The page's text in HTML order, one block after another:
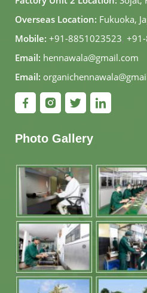
Overseas Location: Fukuoka,
Mobile: +91-8851023523,
Email: hennawala@gmail.com
Email:
Photo Gallery